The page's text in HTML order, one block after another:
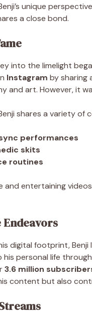
unique
a close bond.
into the limelight
Instagram by sharing
and art. However, it
shares a variety of
performances
skits
routines
and entertaining
Endeavors
digital footprint, Benji
his personal life
3.6 million
content but also